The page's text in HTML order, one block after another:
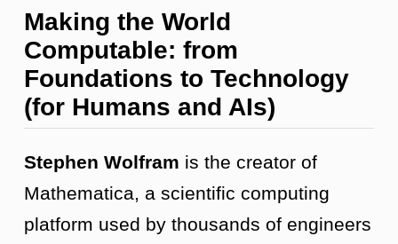
Making the World
Computable: from
Foundations to Technology
(for Humans and AIs)
Stephen Wolfram is the creator of
Mathematica, a scientific computing
platform used by thousands of engineers